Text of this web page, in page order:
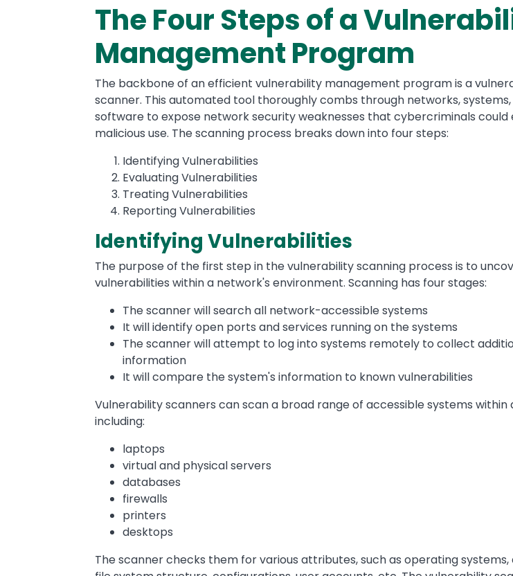
The Four Steps of a
Management Program
The backbone of an efficient vulnerability management program is a
scanner. This automated tool thoroughly combs through networks,
software to expose network security weaknesses that cybercriminals could
malicious use. The scanning process breaks down into four steps:
Identifying Vulnerabilities
Evaluating Vulnerabilities
Treating Vulnerabilities
Reporting Vulnerabilities
Identifying Vulnerabilities
The purpose of the first step in the vulnerability scanning process is to
vulnerabilities within a network's environment. Scanning has four stages:
The scanner will search all network-accessible systems
It will identify open ports and services running on the systems
The scanner will attempt to log into systems remotely to collect
information
It will compare the system's information to known vulnerabilities
Vulnerability scanners can scan a broad range of accessible systems within
including:
laptops
virtual and physical servers
databases
firewalls
printers
desktops
The scanner checks them for various attributes, such as operating